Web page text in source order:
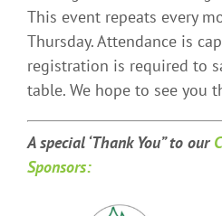
This event repeats every
Thursday. Attendance is
registration is required to
table. We hope to see you
A special ‘Thank You” to our
Sponsors: